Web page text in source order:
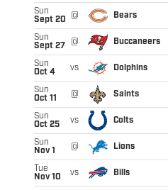
Sun
Sept 20
@ Bears
Sun
Sept 27
@ Buccaneers
Sun
Oct 4
vs Dolphins
Sun
Oct 11
@ Saints
Sun
Oct 25
vs Colts
Sun
Nov 1
@ Lions
Tue
Nov 10
vs Bills